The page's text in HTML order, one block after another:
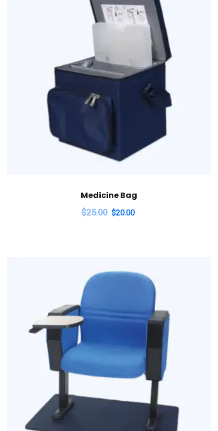
Medicine Bag
$25.00 $20.00